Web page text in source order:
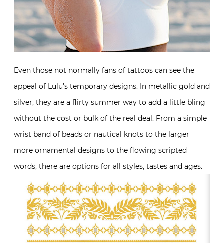
Even those not normally fans of tattoos can see the
appeal of Lulu’s temporary designs. In metallic gold and
silver, they are a flirty summer way to add a little bling
without the cost or bulk of the real deal. From a simple
wrist band of beads or nautical knots to the larger
more ornamental designs to the flowing scripted
words, there are options for all styles, tastes and ages.